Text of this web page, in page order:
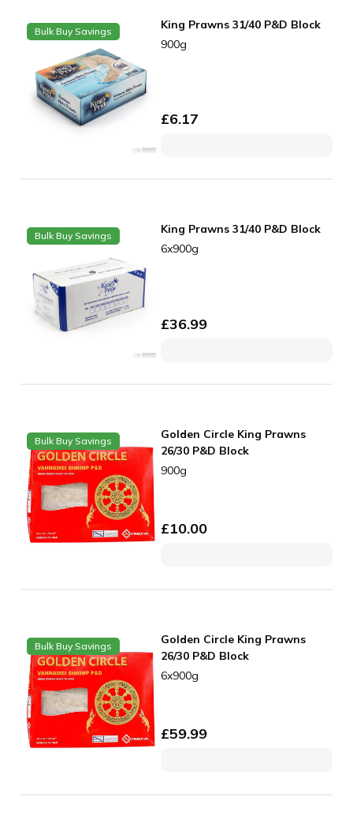
Bulk Buy Savings
King Prawns 31/40 P&D Block
900g
£6.17
Bulk Buy Savings
King Prawns 31/40 P&D Block
6x900g
£36.99
Bulk Buy Savings
Golden Circle King Prawns
26/30 P&D Block
900g
£10.00
Bulk Buy Savings
Golden Circle King Prawns
26/30 P&D Block
6x900g
£59.99